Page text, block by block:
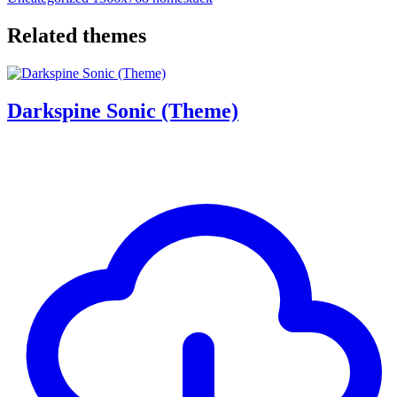
Related themes
Darkspine Sonic (Theme)